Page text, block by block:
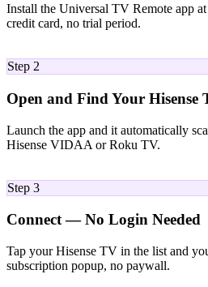
Install the Universal TV Remote app
credit card, no trial period.
Step 2
Open and Find Your Hisense
Launch the app and it automatically
Hisense VIDAA or Roku TV.
Step 3
Connect — No Login Needed
Tap your Hisense TV in the list and
subscription popup, no paywall.